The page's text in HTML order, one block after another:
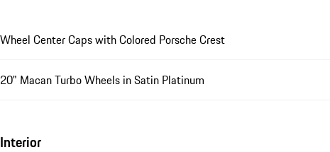
Wheel Center Caps with Colored Porsche Crest
20" Macan Turbo Wheels in Satin Platinum
Interior